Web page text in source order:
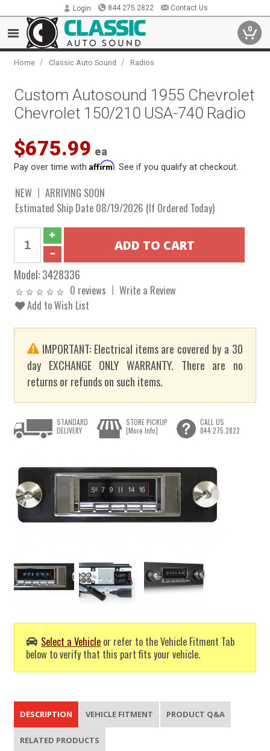
Login 844.275.2822 Contact Us
0
Home / Classic Auto Sound / Radios
Custom Autosound 1955 Chevrolet
Chevrolet 150/210 USA-740 Radio
$675.99 ea
Pay over time withAffirm . See if you qualify at checkout.
NEW
ARRIVING SOON
Estimated Ship Date 08/19/2026 (If Ordered Today)
Model:3428336
0 reviews
Write a Review
Add to Wish List
IMPORTANT: Electrical items are covered by a 30
day EXCHANGE ONLY WARRANTY. There are no
returns or refunds on such items.
Select a Vehicle or refer to the Vehicle Fitment Tab
below to verify that this part fits your vehicle.
STANDARD
DELIVERY
STORE PICKUP
[More Info]
CALL US
844.275.2822
DESCRIPTION VEHICLE FITMENT PRODUCT Q&A
RELATED PRODUCTS